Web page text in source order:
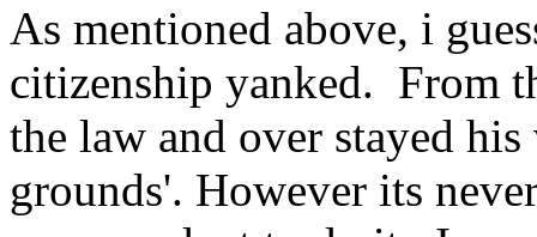
As mentioned above, i
citizenship yanked. From
the law and over stayed
grounds'. However its